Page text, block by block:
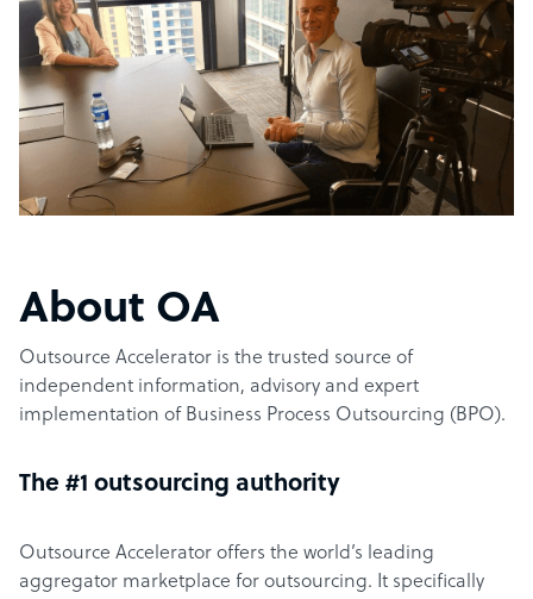
About OA
Outsource Accelerator is the trusted source of
independent information, advisory and expert
implementation of Business Process Outsourcing (BPO).
The #1 outsourcing authority
Outsource Accelerator offers the world’s leading
aggregator marketplace for outsourcing. It specifically